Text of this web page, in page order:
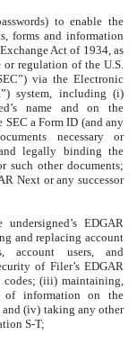
to enable the
forms and information
Act of 1934, as
or regulation of the U.S.
via the Electronic
system, including (i)
name and on the
SEC a Form ID (and any
necessary or
legally binding the
such other documents;
Next or any successor
EDGAR
and replacing account
account users, and
of Filer’s EDGAR
(iii) maintaining,
of information on the
and (iv) taking any other
S-T;